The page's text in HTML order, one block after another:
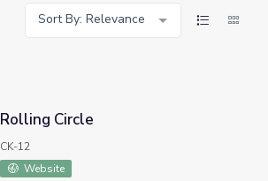
Sort By: Relevance
Rolling Circle
CK-12
Website